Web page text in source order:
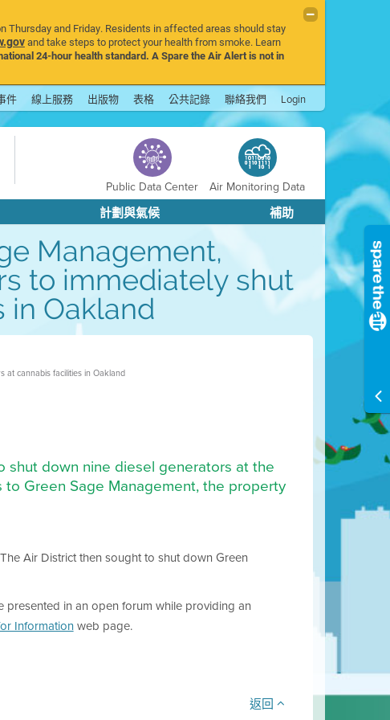
and Friday. Residents in affected areas should stay
and take steps to protect your health from smoke. Learn
24-hour health standard. A Spare the Air Alert is not in
件 線上服務 出版物 表格 公共記錄 聯絡我們 Login
Public Data Center Air Monitoring Data
計劃與氣候 補助
Management,
to immediately shut
in Oakland
at cannabis facilities in Oakland
shut down nine diesel generators at the
Green Sage Management, the property
Air District then sought to shut down Green
in an open forum while providing an
Informationweb page.
返回